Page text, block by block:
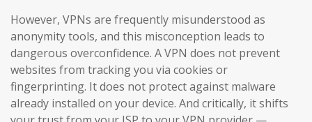
However, VPNs are frequently misunderstood as
anonymity tools, and this misconception leads to
dangerous overconfidence. A VPN does not prevent
websites from tracking you via cookies or
fingerprinting. It does not protect against malware
already installed on your device. And critically, it shifts